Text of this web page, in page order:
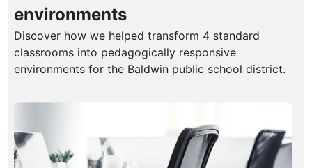
environments
Discover how we helped transform 4 standard
classrooms into pedagogically responsive
environments for the Baldwin public school district.